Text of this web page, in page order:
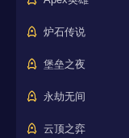
炉石传说
堡垒之夜
永劫无间
云顶之弈